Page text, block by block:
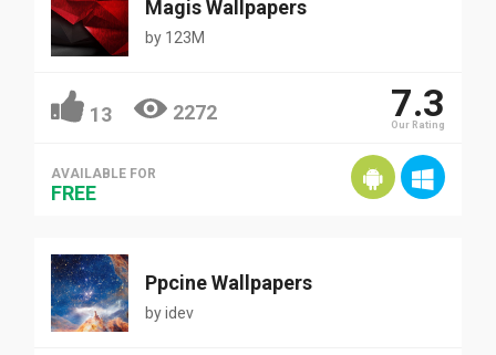
Magis Wallpapers
by 123M
13 2272 7.3
Our Rating
AVAILABLE FOR
FREE
Ppcine Wallpapers
byidev